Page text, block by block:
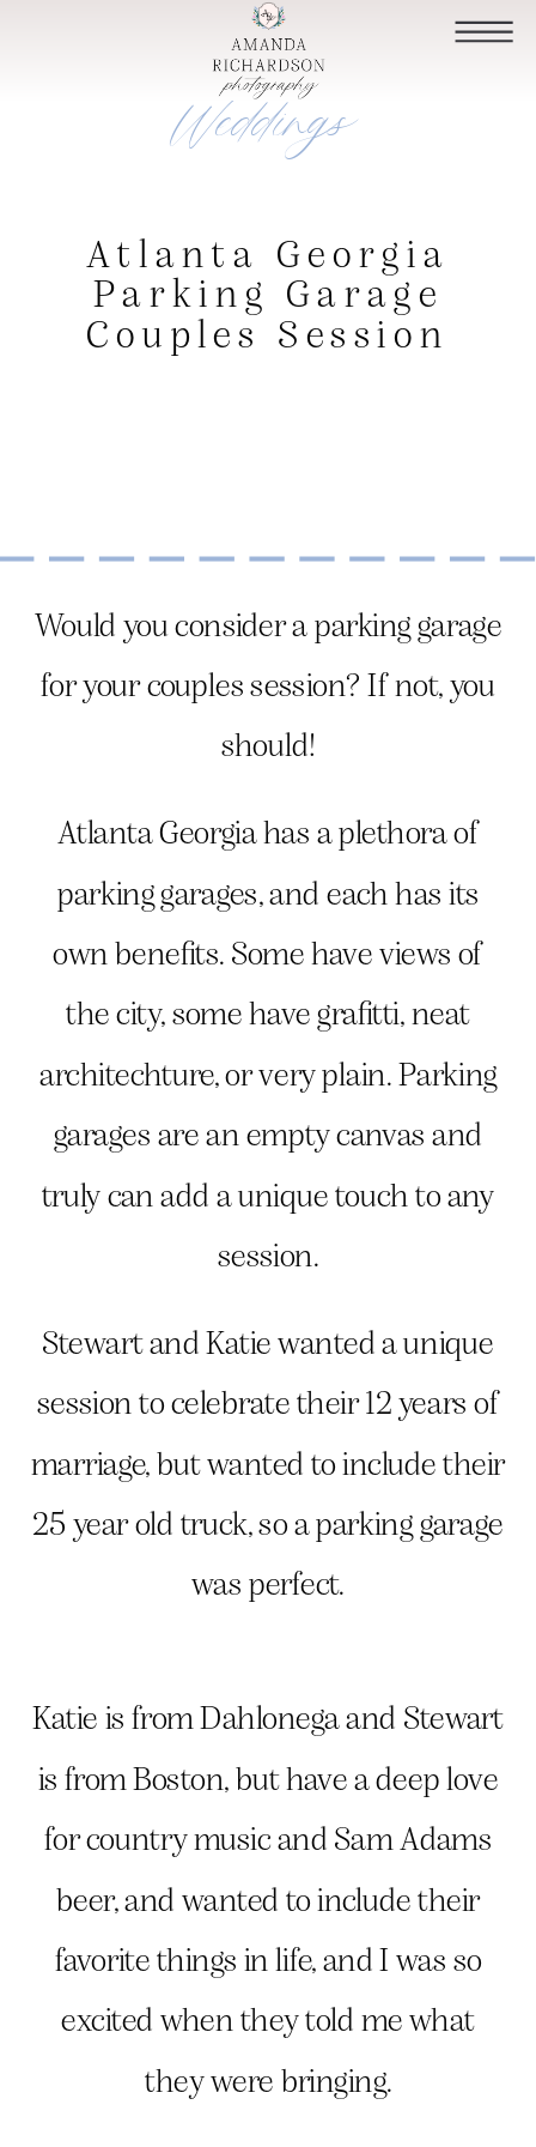
Atlanta Georgia
Parking Garage
Couples Session
Weddings
Would you consider a parking garage
for your couples session? If not, you
should!
Atlanta Georgia has a plethora of
parking garages, and each has its
own benefits. Some have views of
the city, some have grafitti, neat
architechture, or very plain. Parking
garages are an empty canvas and
truly can add a unique touch to any
session.
Stewart and Katie wanted a unique
session to celebrate their 12 years of
marriage, but wanted to include their
25 year old truck, so a parking garage
was perfect.
Katie is from Dahlonega and Stewart
is from Boston, but have a deep love
for country music and Sam Adams
beer, and wanted to include their
favorite things in life, and I was so
excited when they told me what
they were bringing.